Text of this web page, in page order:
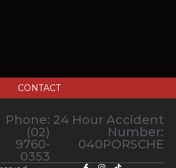
CONTACT
24 Hour Accident
Number:
040PORSCHE
Phone:
(02)
9760-
0353